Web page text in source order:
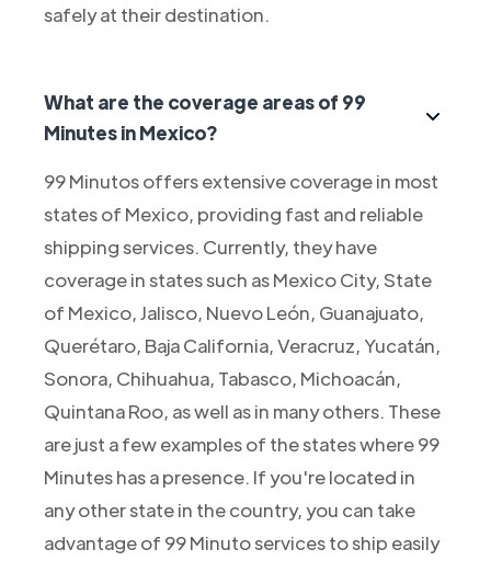
safely at their destination.
What are the coverage areas of 99
Minutes in Mexico?
99 Minutos offers extensive coverage in most
states of Mexico, providing fast and reliable
shipping services. Currently, they have
coverage in states such as Mexico City, State
of Mexico, Jalisco, Nuevo León, Guanajuato,
Querétaro, Baja California, Veracruz, Yucatán,
Sonora, Chihuahua, Tabasco, Michoacán,
Quintana Roo, as well as in many others. These
are just a few examples of the states where 99
Minutes has a presence. If you're located in
any other state in the country, you can take
advantage of 99 Minuto services to ship easily